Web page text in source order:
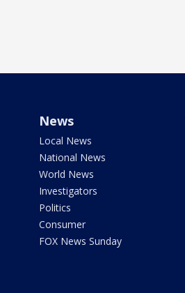
News
Local News
National News
World News
Investigators
Politics
Consumer
FOX News Sunday